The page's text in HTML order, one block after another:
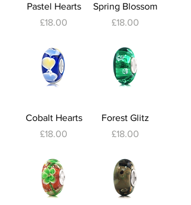
Pastel Hearts
Price
£18.00
Spring Blossom
Price
£18.00
Cobalt Hearts
Price
£18.00
Forest Glitz
Price
£18.00